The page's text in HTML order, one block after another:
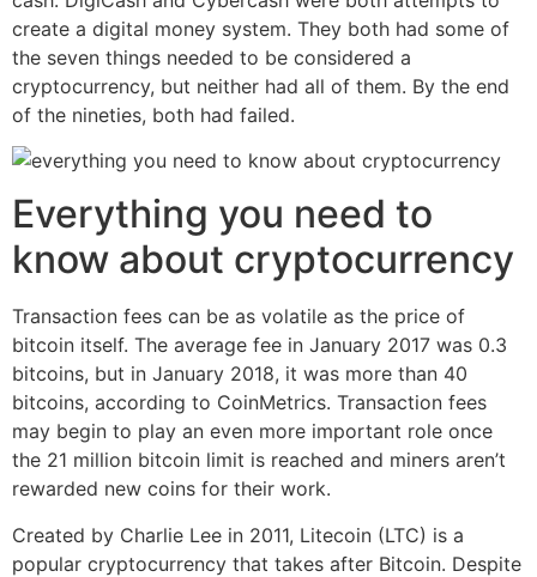
create a digital money system. They both had some of
the seven things needed to be considered a
cryptocurrency, but neither had all of them. By the end
of the nineties, both had failed.
Everything you need to
know about cryptocurrency
Transaction fees can be as volatile as the price of
bitcoin itself. The average fee in January 2017 was 0.3
bitcoins, but in January 2018, it was more than 40
bitcoins, according to CoinMetrics. Transaction fees
may begin to play an even more important role once
the 21 million bitcoin limit is reached and miners aren’t
rewarded new coins for their work.
Created by Charlie Lee in 2011, Litecoin (LTC) is a
popular cryptocurrency that takes after Bitcoin. Despite